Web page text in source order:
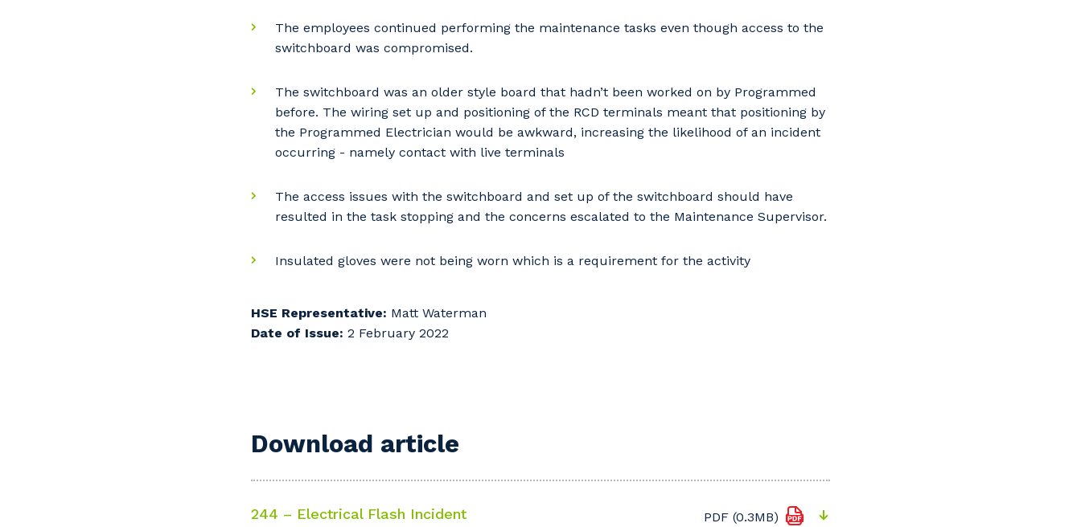
The employees continued performing the maintenance tasks even though access to the
switchboard was compromised.
The switchboard was an older style board that hadn’t been worked on by Programmed
before. The wiring set up and positioning of the RCD terminals meant that positioning by
the Programmed Electrician would be awkward, increasing the likelihood of an incident
occurring - namely contact with live terminals
The access issues with the switchboard and set up of the switchboard should have
resulted in the task stopping and the concerns escalated to the Maintenance Supervisor.
Insulated gloves were not being worn which is a requirement for the activity
HSE Representative: Matt Waterman
Date of Issue: 2 February 2022
Download article
244 – Electrical Flash Incident PDF (0.3MB)
know your suburb and the primary industry you work in.
Postcode or Suburb
Primary Industry